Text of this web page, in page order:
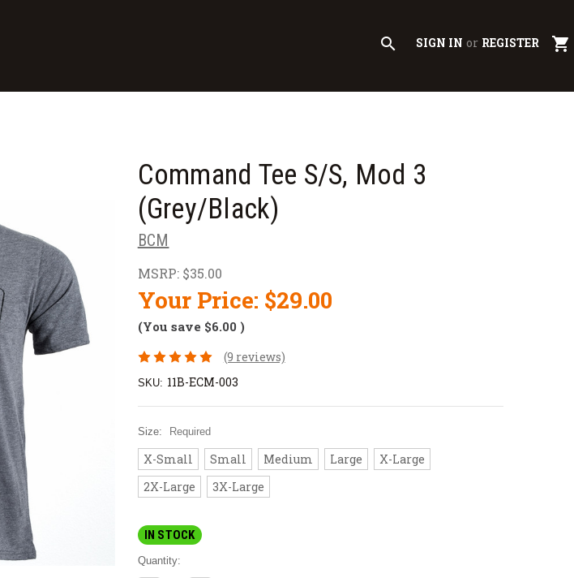
search SIGN IN or REGISTER shopping_cart
Command Tee S/S, Mod 3
(Grey/Black)
BCM
MSRP: $35.00
Your Price: $29.00
(You save $6.00 )
(9 reviews)
SKU: 11B-ECM-003
Size: Required
X-Small Small Medium Large
X-Large
2X-Large
3X-Large
IN STOCK
Quantity: